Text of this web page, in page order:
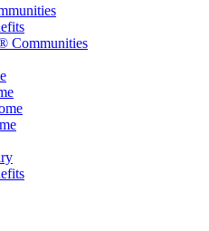
Communities